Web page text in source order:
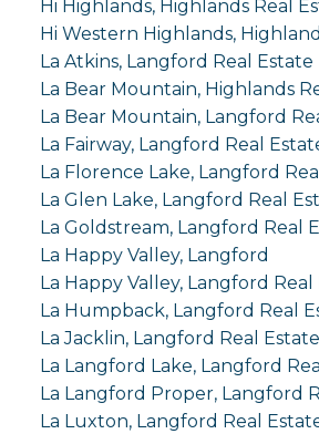
Hi Highlands, Highlands Real
Hi Western Highlands,
La Atkins, Langford Real Estate
La Bear Mountain, Highlands
La Bear Mountain, Langford
La Fairway, Langford Real
La Florence Lake, Langford
La Glen Lake, Langford Real
La Goldstream, Langford Real
La Happy Valley, Langford
La Happy Valley, Langford Real
La Humpback, Langford Real
La Jacklin, Langford Real Estate
La Langford Lake, Langford
La Langford Proper, Langford
La Luxton, Langford Real